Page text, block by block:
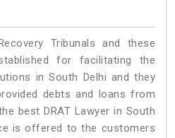
Tribunals and these
for facilitating the
in South Delhi and they
debts and loans from
best DRAT Lawyer in South
is offered to the customers